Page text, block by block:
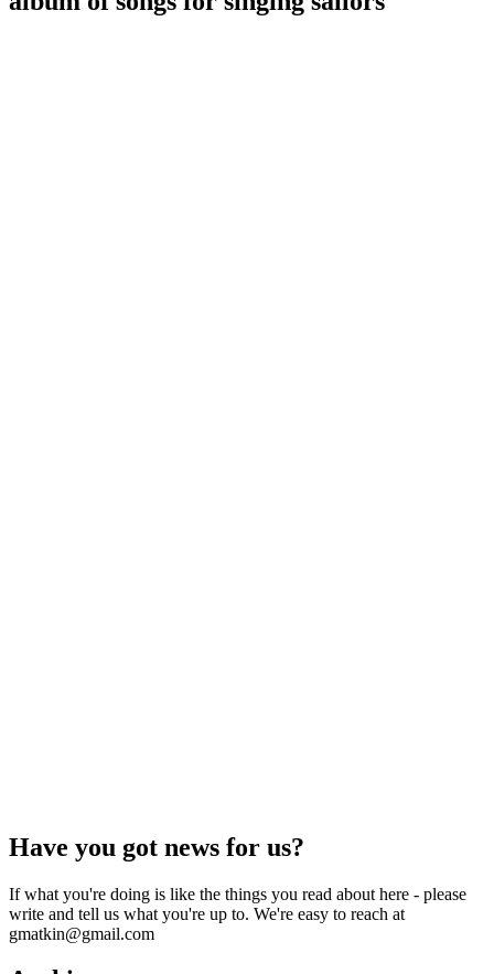
Have you got news for us?
If what you're doing is like the things you read about here - please
write and tell us what you're up to. We're easy to reach at
gmatkin@gmail.com